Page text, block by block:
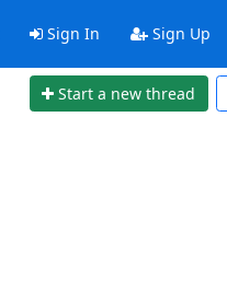
Sign In Sign Up
Start a new thread